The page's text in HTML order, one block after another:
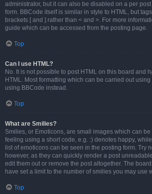
administrator, but it can also be disabled on a per
form. BBCode itself is similar in style to HTML, but
brackets [ and ] rather than < and >. For more
guide which can be accessed from the posting page.
Top
Can I use HTML?
No. It is not possible to post HTML on this board and
HTML. Most formatting which can be carried out
using BBCode instead.
Top
What are Smilies?
Smilies, or Emoticons, are small images which can
feeling using a short code, e.g. :) denotes happy, while
list of emoticons can be seen in the posting form. Try
however, as they can quickly render a post
edit them out or remove the post altogether. The
have set a limit to the number of smilies you may use
Top